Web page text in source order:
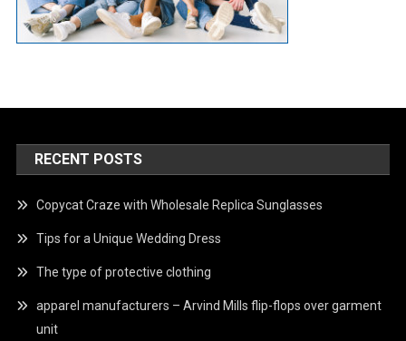
RECENT POSTS
Copycat Craze with Wholesale Replica Sunglasses
Tips for a Unique Wedding Dress
The type of protective clothing
apparel manufacturers – Arvind Mills flip-flops over garment
unit